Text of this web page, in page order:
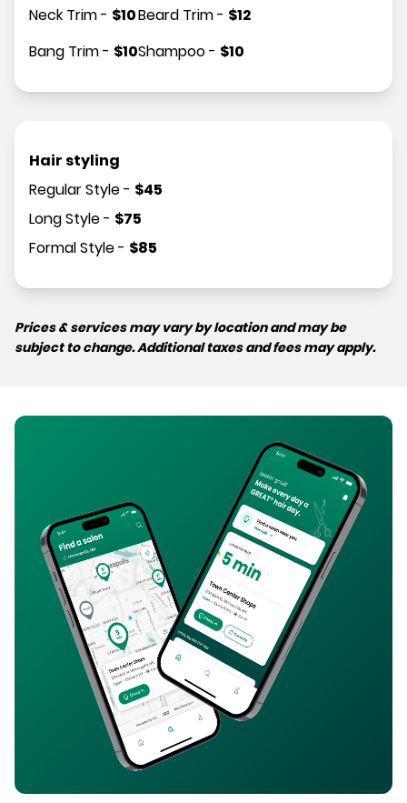
Neck Trim- $10
Bang Trim- $10
Beard Trim- $12
Shampoo- $10
Hair styling
Regular Style- $45
Long Style- $75
Formal Style- $85
Prices & services may vary by location and may be
subject to change. Additional taxes and fees may apply.